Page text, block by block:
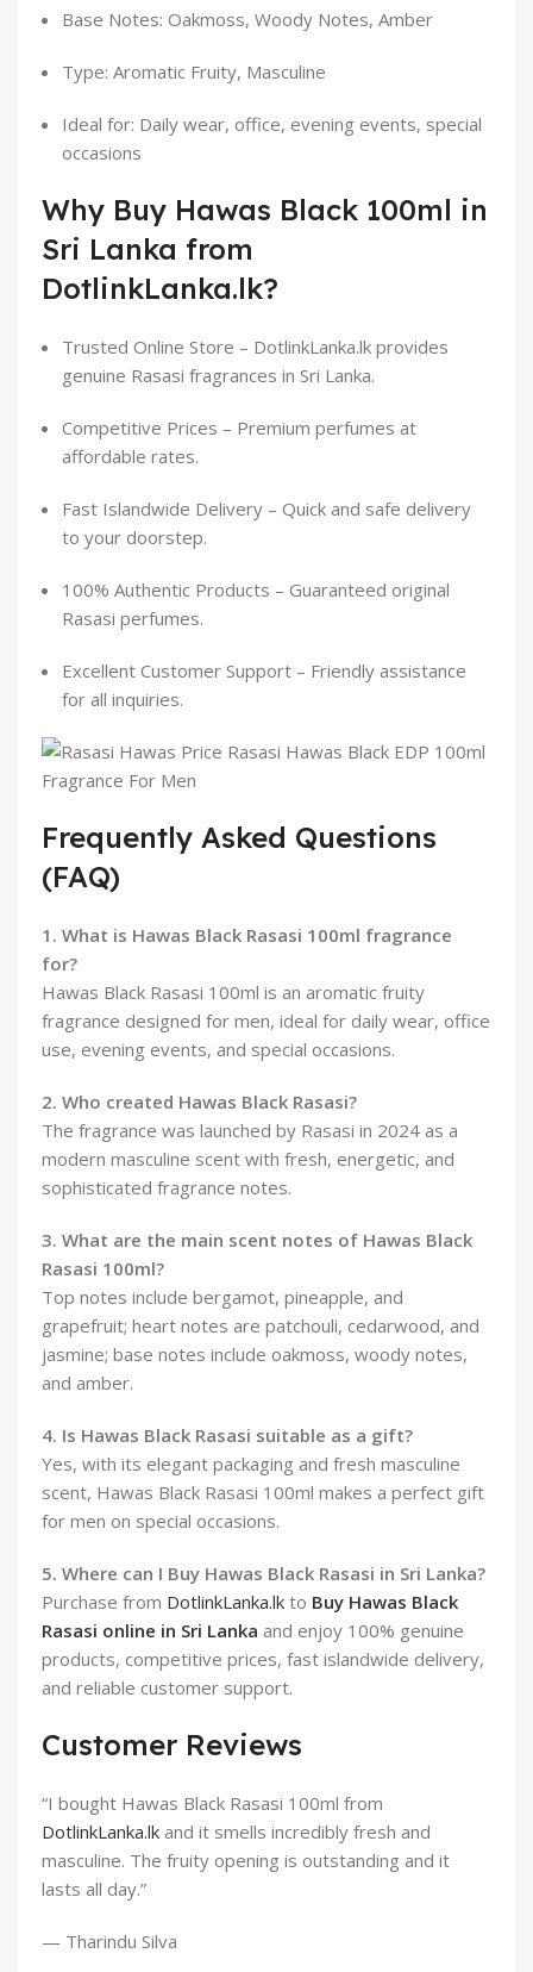
Base Notes: Oakmoss, Woody Notes, Amber
Type: Aromatic Fruity, Masculine
Ideal for: Daily wear, office, evening events, special
occasions
Why Buy Hawas Black 100ml in
Sri Lanka from
DotlinkLanka.lk?
Trusted Online Store – DotlinkLanka.lk provides
genuine Rasasi fragrances in Sri Lanka.
Competitive Prices – Premium perfumes at
affordable rates.
Fast Islandwide Delivery – Quick and safe delivery
to your doorstep.
100% Authentic Products – Guaranteed original
Rasasi perfumes.
Excellent Customer Support – Friendly assistance
for all inquiries.
Frequently Asked Questions
(FAQ)
1. What is Hawas Black Rasasi 100ml fragrance
for?
Hawas Black Rasasi 100ml is an aromatic fruity
fragrance designed for men, ideal for daily wear, office
use, evening events, and special occasions.
2. Who created Hawas Black Rasasi?
The fragrance was launched by Rasasi in 2024 as a
modern masculine scent with fresh, energetic, and
sophisticated fragrance notes.
3. What are the main scent notes of Hawas Black
Rasasi 100ml?
Top notes include bergamot, pineapple, and
grapefruit; heart notes are patchouli, cedarwood, and
jasmine; base notes include oakmoss, woody notes,
and amber.
4. Is Hawas Black Rasasi suitable as a gift?
Yes, with its elegant packaging and fresh masculine
scent, Hawas Black Rasasi 100ml makes a perfect gift
for men on special occasions.
5. Where can I Buy Hawas Black Rasasi in Sri Lanka?
Purchase from DotlinkLanka.lk to Buy Hawas Black
Rasasi online in Sri Lanka and enjoy 100% genuine
products, competitive prices, fast islandwide delivery,
and reliable customer support.
Customer Reviews
“I bought Hawas Black Rasasi 100ml from
DotlinkLanka.lk and it smells incredibly fresh and
masculine. The fruity opening is outstanding and it
lasts all day.”
— Tharindu Silva